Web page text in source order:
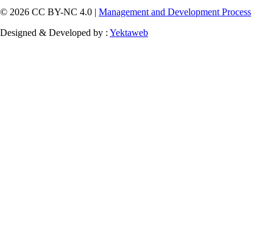
© 2026 CC BY-NC 4.0 | Management and Development Process
Designed & Developed by : Yektaweb